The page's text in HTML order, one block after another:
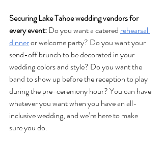
Securing Lake Tahoe wedding vendors for
every event: Do you want a catered rehearsal
dinner or welcome party? Do you want your
send-off brunch to be decorated in your
wedding colors and style? Do you want the
band to show up before the reception to play
during the pre-ceremony hour? You can have
whatever you want when you have an all-
inclusive wedding, and we’re here to make
sure you do.